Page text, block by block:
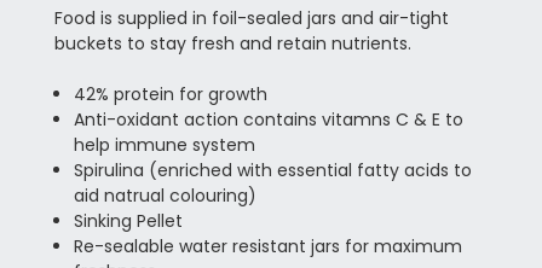
Food is supplied in foil-sealed jars and air-tight
buckets to stay fresh and retain nutrients.
42% protein for growth
Anti-oxidant action contains vitamns C & E to
help immune system
Spirulina (enriched with essential fatty acids to
aid natrual colouring)
Sinking Pellet
Re-sealable water resistant jars for maximum